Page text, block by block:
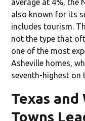
average at 4%, the
also known for its
includes tourism.
not the type that
one of the most
Asheville homes,
seventh-highest on
Texas and
Towns